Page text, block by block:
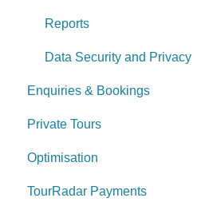
Reports
Data Security and Privacy
Enquiries & Bookings
Understanding the Booking
Private Tours
Optimisation
TourRadar Payments